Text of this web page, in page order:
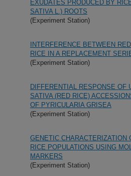
EXUDATES PRODUCED BY
SATIVA L.) ROOTS
(Experiment Station)
INTERFERENCE BETWEEN
RICE IN A REPLACEMENT
(Experiment Station)
DIFFERENTIAL RESPONSE OF
SATIVA (RED RICE)
OF PYRICULARIA GRISEA
(Experiment Station)
GENETIC CHARACTERIZATION
RICE POPULATIONS USING
MARKERS
(Experiment Station)